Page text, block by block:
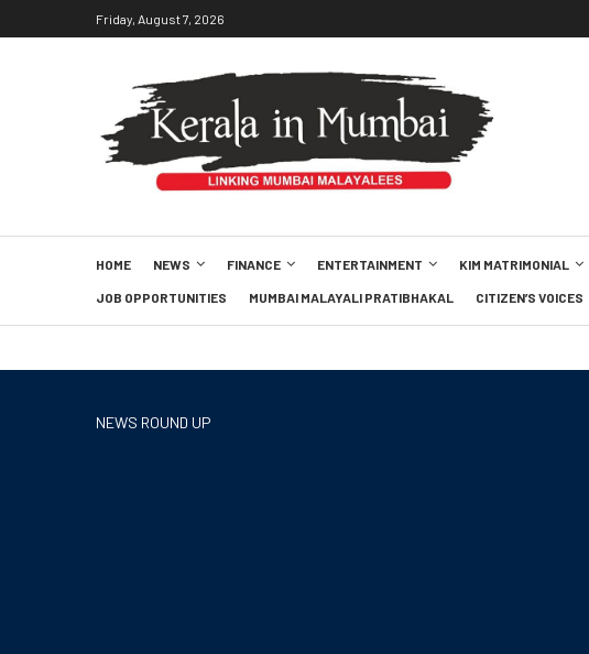
Friday, August 7, 2026
HOME NEWS FINANCE ENTERTAINMENT KIM MATRIMONIAL
JOB OPPORTUNITIES MUMBAI MALAYALI PRATIBHAKAL CITIZEN’S VOICES
NEWS ROUND UP